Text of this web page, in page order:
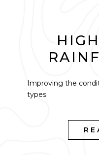
Improving the
types